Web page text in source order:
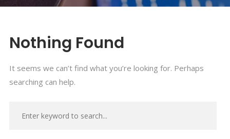
Nothing Found
It seems we can’t find what you’re looking for. Perhaps
searching can help.